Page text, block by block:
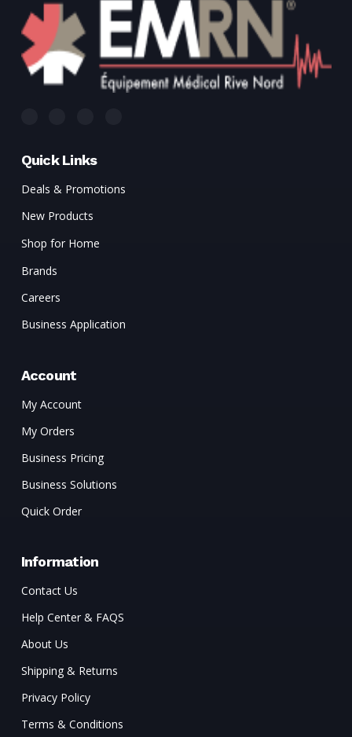
Quick Links
Deals & Promotions
New Products
Shop for Home
Brands
Careers
Business Application
Account
My Account
My Orders
Business Pricing
Business Solutions
Quick Order
Information
Contact Us
Help Center & FAQS
About Us
Shipping & Returns
Privacy Policy
Terms & Conditions